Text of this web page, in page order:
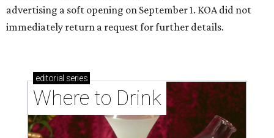
advertising a soft opening on September 1. KOA did not
immediately return a request for further details.
editorial series
Where to Drink